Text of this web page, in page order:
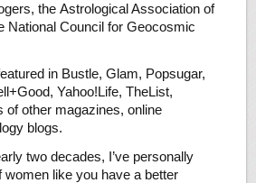
the Astrological Association of
National Council for Geocosmic
in Bustle, Glam, Popsugar,
Yahoo!Life, TheList,
of other magazines, online
blogs.
two decades, I’ve personally
women like you have a better